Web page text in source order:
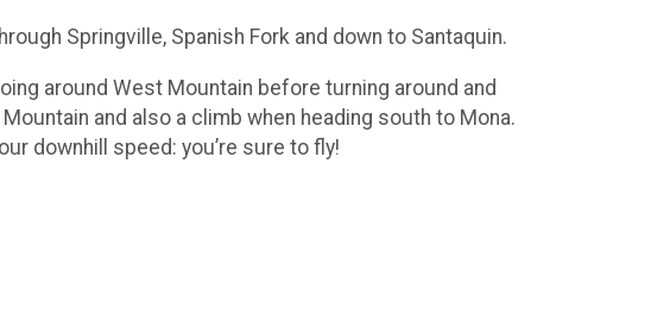
Springville, Spanish Fork and down to Santaquin.
around West Mountain before turning around and
and also a climb when heading south to Mona.
downhill speed: you’re sure to fly!